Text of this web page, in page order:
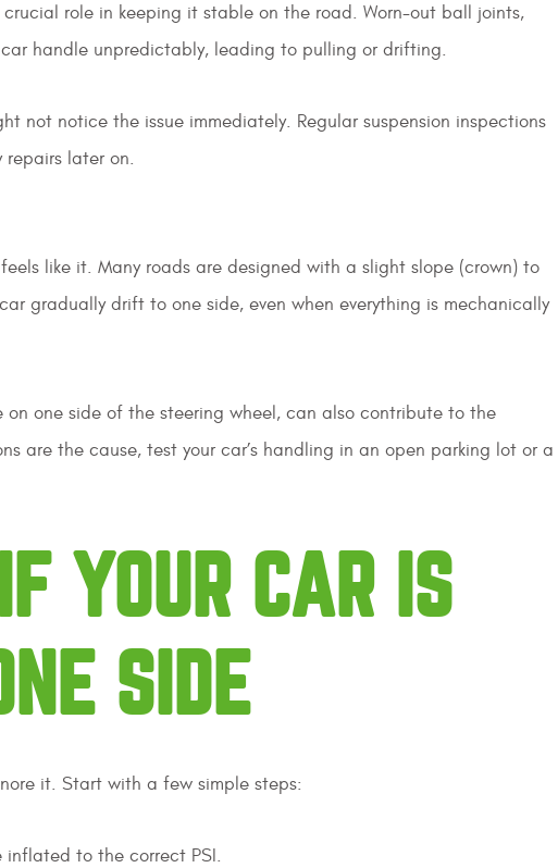
crucial role in keeping it stable on the road. Worn-out ball joints,
handle unpredictably, leading to pulling or drifting.
not notice the issue immediately. Regular suspension inspections
later on.
like it. Many roads are designed with a slight slope (crown) to
gradually drift to one side, even when everything is mechanically
on one side of the steering wheel, can also contribute to the
are the cause, test your car’s handling in an open parking lot or a
YOUR CAR IS
SIDE
it. Start with a few simple steps:
inflated to the correct PSI.